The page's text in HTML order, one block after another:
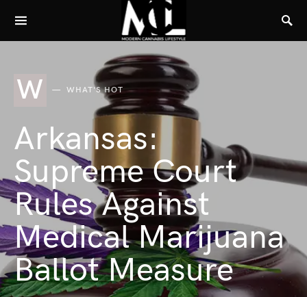
W WHAT'S HOT
Arkansas:
Supreme Court
Rules Against
Medical Marijuana
Ballot Measure